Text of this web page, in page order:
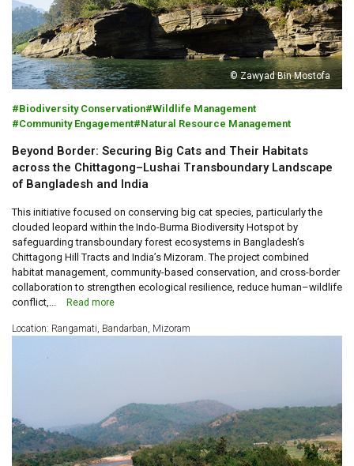
© Zawyad Bin Mostofa
Biodiversity Conservation Wildlife Management
Community Engagement
Natural Resource Management
Beyond Border: Securing Big Cats and Their Habitats
across the Chittagong–Lushai Transboundary Landscape
of Bangladesh and India
This initiative focused on conserving big cat species, particularly the
clouded leopard within the Indo-Burma Biodiversity Hotspot by
safeguarding transboundary forest ecosystems in Bangladesh’s
Chittagong Hill Tracts and India’s Mizoram. The project combined
habitat management, community-based conservation, and cross-border
collaboration to strengthen ecological resilience, reduce human–wildlife
conflict,...
Read more
Location: Rangamati, Bandarban, Mizoram